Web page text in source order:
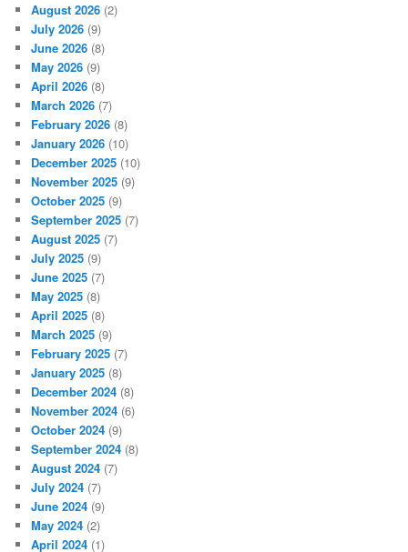
August 2026 (2)
July 2026 (9)
June 2026 (8)
May 2026 (9)
April 2026 (8)
March 2026 (7)
February 2026 (8)
January 2026 (10)
December 2025 (10)
November 2025 (9)
October 2025 (9)
September 2025 (7)
August 2025 (7)
July 2025 (9)
June 2025 (7)
May 2025 (8)
April 2025 (8)
March 2025 (9)
February 2025 (7)
January 2025 (8)
December 2024 (8)
November 2024 (6)
October 2024 (9)
September 2024 (8)
August 2024 (7)
July 2024 (7)
June 2024 (9)
May 2024 (2)
April 2024 (1)